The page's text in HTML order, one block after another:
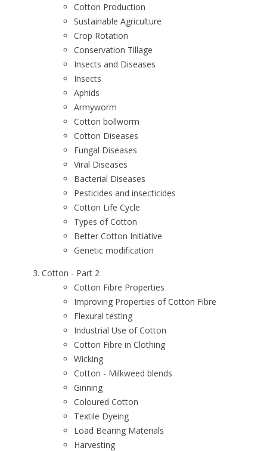
Cotton Production
Sustainable Agriculture
Crop Rotation
Conservation Tillage
Insects and Diseases
Insects
Aphids
Armyworm
Cotton bollworm
Cotton Diseases
Fungal Diseases
Viral Diseases
Bacterial Diseases
Pesticides and insecticides
Cotton Life Cycle
Types of Cotton
Better Cotton Initiative
Genetic modification
Cotton - Part 2
Cotton Fibre Properties
Improving Properties of Cotton Fibre
Flexural testing
Industrial Use of Cotton
Cotton Fibre in Clothing
Wicking
Cotton - Milkweed blends
Ginning
Coloured Cotton
Textile Dyeing
Load Bearing Materials
Harvesting